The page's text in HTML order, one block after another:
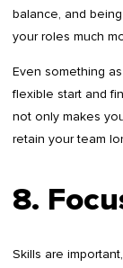
balance, and
your roles much
Even something
flexible start and
not only makes
retain your team
8.
Skills are